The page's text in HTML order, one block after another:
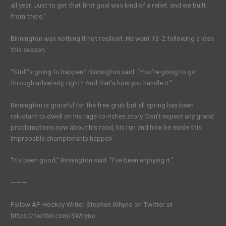
all year. Just to get that first goal was kind of a relief, and we built
from there.”
Binnington was nothing if not resilient. He went 13-2 following a loss
this season.
“Stuff’s going to happen,” Binnington said. “You’re going to go
through adversity, right? And that’s how you handle it.”
Binnington is grateful for the free grub but all spring has been
reluctant to dwell on his rags-to-riches story. Don’t expect any grand
proclamations now about his road, his run and how he made this
improbable championship happen.
“It’s been good,” Binnington said. “I’ve been enjoying it.”
———
Follow AP Hockey Writer Stephen Whyno on Twitter at
https://twitter.com/SWhyno